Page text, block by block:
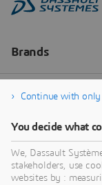
Continue with only
You decide what
We, Dassault
stakeholders, use
websites by :